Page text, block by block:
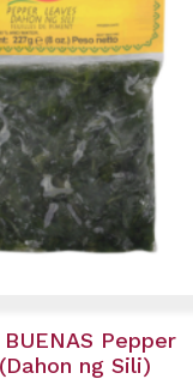
Pepper
ng Sili)